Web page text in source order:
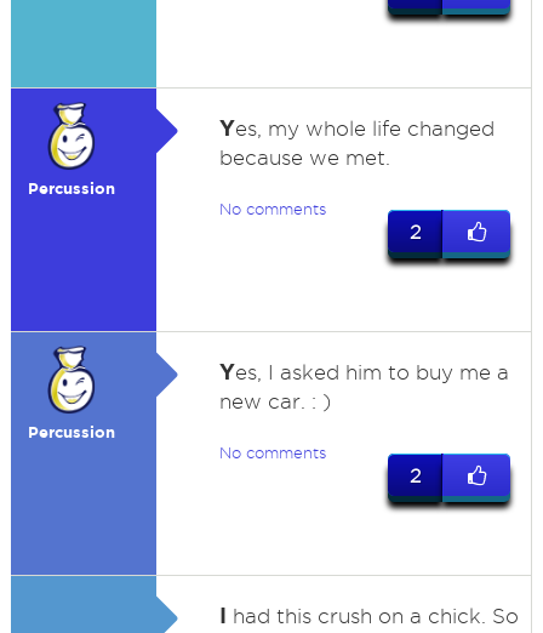
Percussion
Yes, my whole life changed
because we met.
No comments
2
Percussion
Yes, I asked him to buy me a
new car. : )
No comments
2
I had this crush on a chick. So